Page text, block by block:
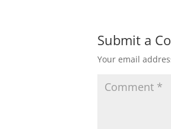
Submit a
Your email